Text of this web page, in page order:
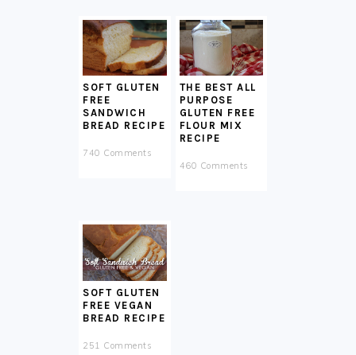
SOFT GLUTEN
FREE
SANDWICH
BREAD RECIPE
740 Comments
THE BEST ALL
PURPOSE
GLUTEN FREE
FLOUR MIX
RECIPE
460 Comments
SOFT GLUTEN
FREE VEGAN
BREAD RECIPE
251 Comments